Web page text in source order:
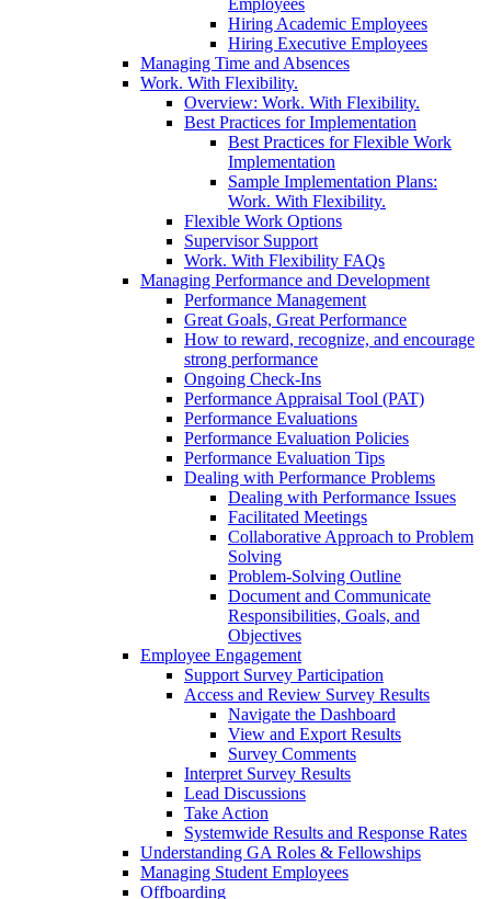
Hiring Academic Employees
Hiring Executive Employees
Managing Time and Absences
Work. With Flexibility.
Overview: Work. With Flexibility.
Best Practices for Implementation
Best Practices for Flexible Work
Implementation
Sample Implementation Plans:
Work. With Flexibility.
Flexible Work Options
Supervisor Support
Work. With Flexibility FAQs
Managing Performance and Development
Performance Management
Great Goals, Great Performance
How to reward, recognize, and encourage
strong performance
Ongoing Check-Ins
Performance Appraisal Tool (PAT)
Performance Evaluations
Performance Evaluation Policies
Performance Evaluation Tips
Dealing with Performance Problems
Dealing with Performance Issues
Facilitated Meetings
Collaborative Approach to Problem
Solving
Problem-Solving Outline
Document and Communicate
Responsibilities, Goals, and
Objectives
Employee Engagement
Support Survey Participation
Access and Review Survey Results
Navigate the Dashboard
View and Export Results
Survey Comments
Interpret Survey Results
Lead Discussions
Take Action
Systemwide Results and Response Rates
Understanding GA Roles & Fellowships
Managing Student Employees
Offboarding